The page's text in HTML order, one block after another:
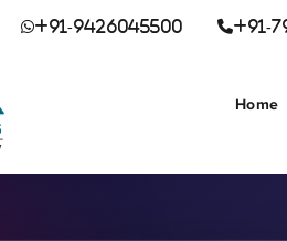
+91-9426045500 +91-
Home